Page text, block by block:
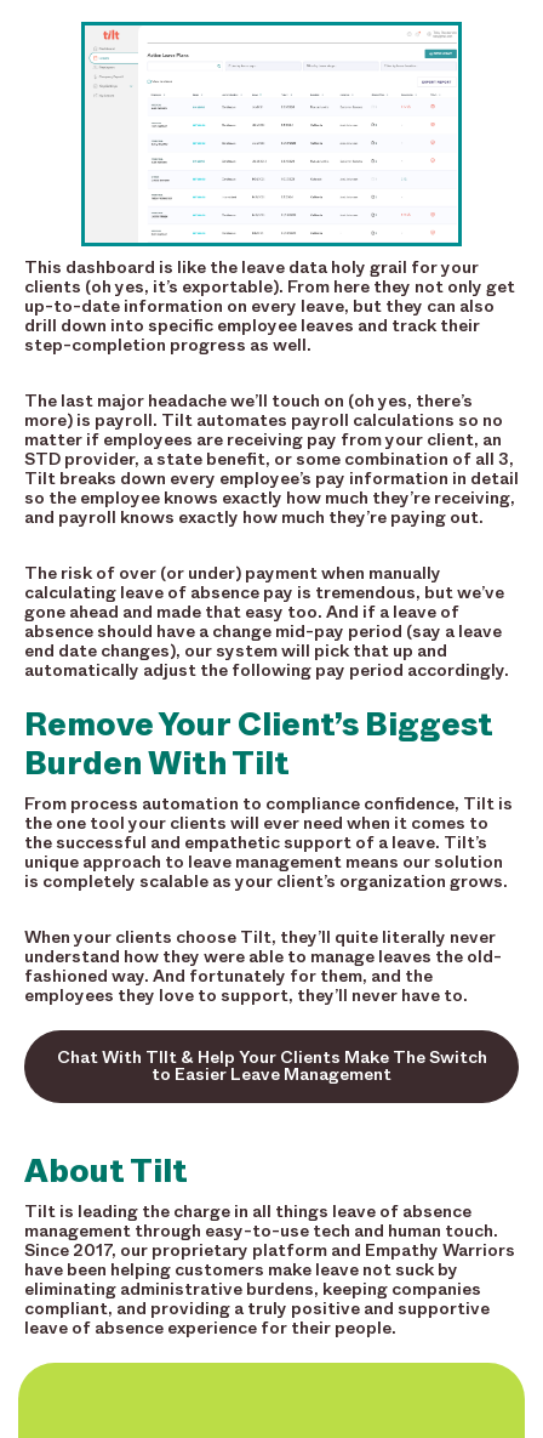
This dashboard is like the leave data holy grail for your
clients (oh yes, it’s exportable). From here they not only get
up-to-date information on every leave, but they can also
drill down into specific employee leaves and track their
step-completion progress as well.
The last major headache we’ll touch on (oh yes, there’s
more) is payroll. Tilt automates payroll calculations so no
matter if employees are receiving pay from your client, an
STD provider, a state benefit, or some combination of all 3,
Tilt breaks down every employee’s pay information in detail
so the employee knows exactly how much they’re receiving,
and payroll knows exactly how much they’re paying out.
The risk of over (or under) payment when manually
calculating leave of absence pay is tremendous, but we’ve
gone ahead and made that easy too. And if a leave of
absence should have a change mid-pay period (say a leave
end date changes), our system will pick that up and
automatically adjust the following pay period accordingly.
Remove Your Client’s Biggest
Burden With Tilt
From process automation to compliance confidence, Tilt is
the one tool your clients will ever need when it comes to
the successful and empathetic support of a leave. Tilt’s
unique approach to leave management means our solution
is completely scalable as your client’s organization grows.
When your clients choose Tilt, they’ll quite literally never
understand how they were able to manage leaves the old-
fashioned way. And fortunately for them, and the
employees they love to support, they’ll never have to.
Chat With TIlt & Help Your Clients Make The Switch
to Easier Leave Management
About Tilt
Tilt is leading the charge in all things leave of absence
management through easy-to-use tech and human touch.
Since 2017, our proprietary platform and Empathy Warriors
have been helping customers make leave not suck by
eliminating administrative burdens, keeping companies
compliant, and providing a truly positive and supportive
leave of absence experience for their people.